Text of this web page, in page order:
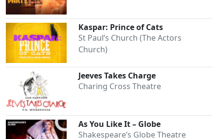
Kaspar: Prince of Cats
St Paul’s Church (The Actors
Church)
Jeeves Takes Charge
Charing Cross Theatre
As You Like It – Globe
Shakespeare’s Globe Theatre